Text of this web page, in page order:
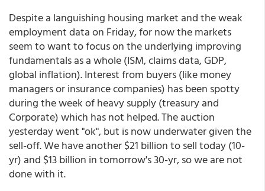
Despite a languishing housing market and the weak
employment data on Friday, for now the markets
seem to want to focus on the underlying improving
fundamentals as a whole (ISM, claims data, GDP,
global inflation). Interest from buyers (like money
managers or insurance companies) has been spotty
during the week of heavy supply (treasury and
Corporate) which has not helped. The auction
yesterday went "ok", but is now underwater given the
sell-off. We have another $21 billion to sell today (10-
yr) and $13 billion in tomorrow's 30-yr, so we are not
done with it.